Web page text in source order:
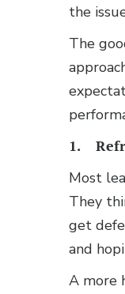
the
The
1.
Most
They
get
and
A more